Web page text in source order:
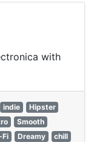
with
indie
Hipster
Smooth
Fi Dreamy
chill